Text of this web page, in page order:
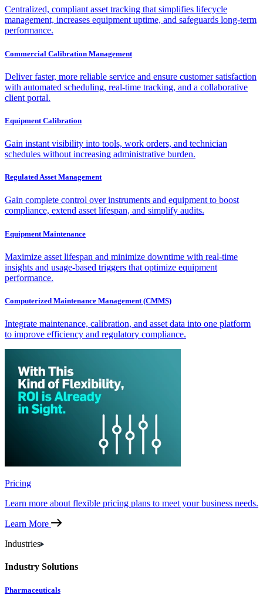
Centralized, compliant asset tracking that simplifies lifecycle
management, increases equipment uptime, and safeguards long-term
performance.
Commercial Calibration Management
Deliver faster, more reliable service and ensure customer satisfaction
with automated scheduling, real-time tracking, and a collaborative
client portal.
Equipment Calibration
Gain instant visibility into tools, work orders, and technician
schedules without increasing administrative burden.
Regulated Asset Management
Gain complete control over instruments and equipment to boost
compliance, extend asset lifespan, and simplify audits.
Equipment Maintenance
Maximize asset lifespan and minimize downtime with real-time
insights and usage-based triggers that optimize equipment
performance.
Computerized Maintenance Management (CMMS)
Integrate maintenance, calibration, and asset data into one platform
to improve efficiency and regulatory compliance.
Pricing
Learn more about flexible pricing plans to meet your business needs.
Learn More
Industries
Industry Solutions
Pharmaceuticals